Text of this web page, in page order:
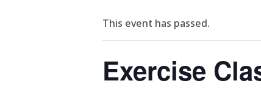
This event has passed.
Exercise